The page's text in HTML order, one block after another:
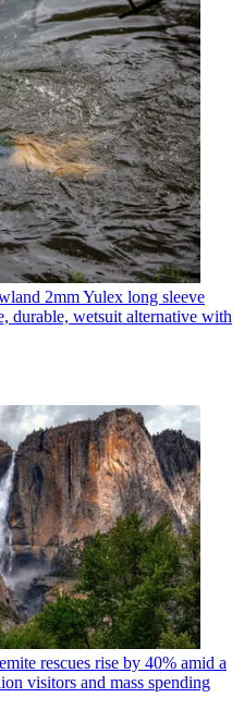
2mm Yulex long sleeve
durable, wetsuit alternative with
rescues rise by 40% amid a
visitors and mass spending